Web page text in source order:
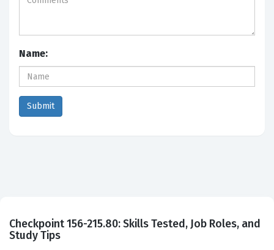
Name:
Checkpoint 156-215.80: Skills Tested, Job Roles, and
Study Tips